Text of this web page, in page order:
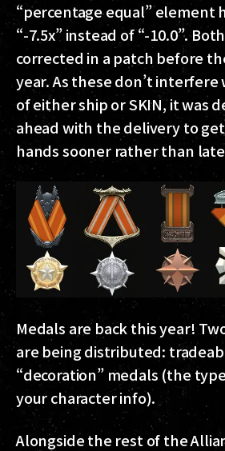
“percentage equal” element
“-7.5x” instead of “-10.0”.
corrected in a patch before
year. As these don’t
of either ship or SKIN, it was
ahead with the delivery to
hands sooner rather than
Medals are back this year!
are being distributed:
“decoration” medals (the
your character info).
Alongside the rest of the